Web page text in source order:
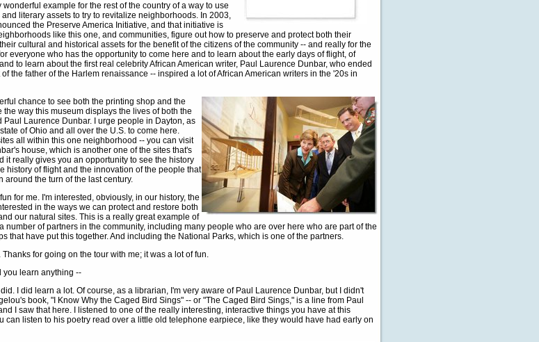
example for the rest of the country of a way to use
literary assets to try to revitalize neighborhoods. In 2003,
the Preserve America Initiative, and that initiative is
like this one, and communities, figure out how to preserve and protect both their
cultural and historical assets for the benefit of the citizens of the community -- and really for the
everyone who has the opportunity to come here and to learn about the early days of flight, of
to learn about the first real celebrity African American writer, Paul Laurence Dunbar, who ended
the father of the Harlem renaissance -- inspired a lot of African American writers in the '20s in
chance to see both the printing shop and the
the way this museum displays the lives of both the
Paul Laurence Dunbar. I urge people in Dayton, as
of Ohio and all over the U.S. to come here.
all within this one neighborhood -- you can visit
house, which is another one of the sites that's
it really gives you an opportunity to see the history
history of flight and the innovation of the people that
around the turn of the last century.
for me. I'm interested, obviously, in our history, the
in the ways we can protect and restore both
our natural sites. This is a really great example of
number of partners in the community, including many people who are over here who are part of the
that have put this together. And including the National Parks, which is one of the partners.
for going on the tour with me; it was a lot of fun.
you learn anything --
did. I did learn a lot. Of course, as a librarian, I'm very aware of Paul Laurence Dunbar, but I didn't
book, "I Know Why the Caged Bird Sings" -- or "The Caged Bird Sings," is a line from Paul
I saw that here. I listened to one of the really interesting, interactive things you have at this
can listen to his poetry read over a little old telephone earpiece, like they would have had early on